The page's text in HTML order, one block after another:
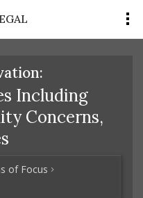
Including
Concerns,
of Focus